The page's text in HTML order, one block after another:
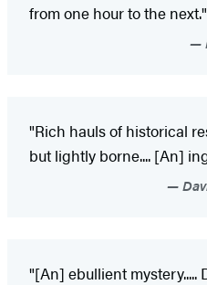
from one hour to the next."
"Rich hauls of historical
but lightly borne.... [An]
"[An] ebullient mystery.....